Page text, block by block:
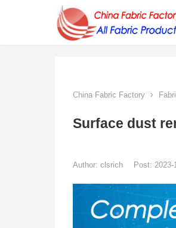
China Fabric Factory
Surface dust
Author: clsrich Post: 2023-